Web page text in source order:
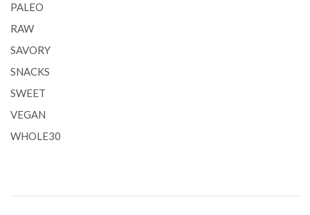
PALEO
RAW
SAVORY
SNACKS
SWEET
VEGAN
WHOLE30